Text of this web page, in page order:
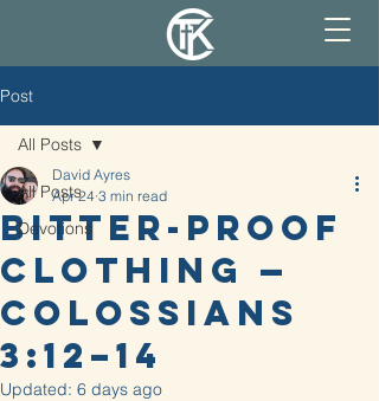
Post
All Posts
Devotions
All Posts
Bitter-proof
Clothing —
Colossians
3:12–14
David Ayres
Apr 24 3 min read
Updated: 6 days ago